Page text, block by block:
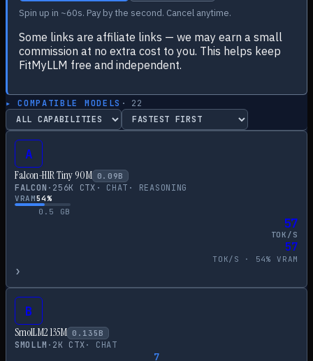
Spin up in ~60s. Pay by the second. Cancel anytime.
Some links are affiliate links — we may earn a small
commission at no extra cost to you. This helps keep
FitMyLLM free and independent.
▸ COMPATIBLE MODELS · 22
A
Falcon-H1R Tiny 90M 0.09B
FALCON · 256K CTX · CHAT · REASONING
VRAM54%
0.5
GB
57
TOK/S
57
TOK/S · 54% VRAM
›
B
SmolLM2 135M 0.135 B
SMOLLM · 2K CTX· CHAT
7